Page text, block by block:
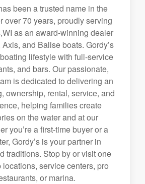
been a trusted name in the
over 70 years, proudly serving
as an award-winning dealer
and Balise boats. Gordy’s
lifestyle with full-service
and bars. Our passionate,
is dedicated to delivering an
ownership, rental, service, and
helping families create
on the water and at our
you’re a first-time buyer or a
Gordy’s is your partner in
traditions. Stop by or visit one
service centers, pro
or marina.